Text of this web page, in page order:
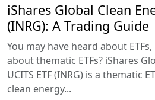
iShares Global Clean
(INRG): A Trading Guide
You may have heard about
about thematic ETFs? iShares
UCITS ETF (INRG) is a thematic
clean energy...